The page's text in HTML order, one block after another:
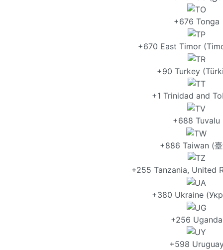
+676 Tonga
+670 East Timor
+90 Turkey
+1 Trinidad and
+688 Tuvalu
+886 Taiwan (
+255 Tanzania, United
+380 Ukraine
+256 Uganda
+598